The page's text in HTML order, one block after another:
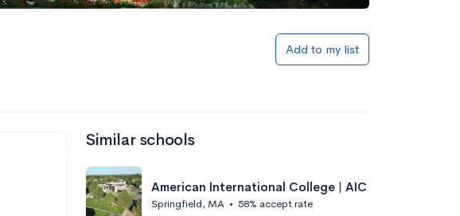
Add to my list
Similar schools
American International College | AIC
Springfield, MA • 58% accept rate